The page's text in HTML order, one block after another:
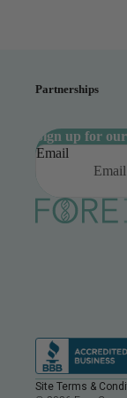
Partnerships
Sign up for
Email
Site Terms &